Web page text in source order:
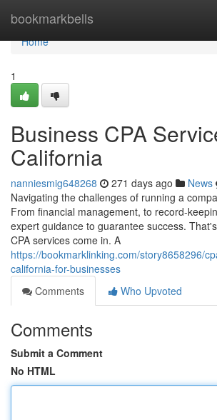
bookmarkbells
Home
Home
1
Business CPA
California
nanniesmig648268 271 days ago News
Navigating the challenges of running a
From financial management, to record-
expert guidance to guarantee success.
CPA services come in. A
https://bookmarklinking.com/story8658296/
california-for-businesses
Comments
Who Upvoted
Comments
Submit a Comment
No HTML